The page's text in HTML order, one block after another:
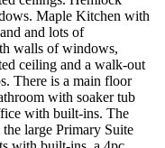
Maple Kitchen with
and lots of
walls of windows,
ceiling and a walk-out
There is a main floor
with soaker tub
with built-ins. The
large Primary Suite